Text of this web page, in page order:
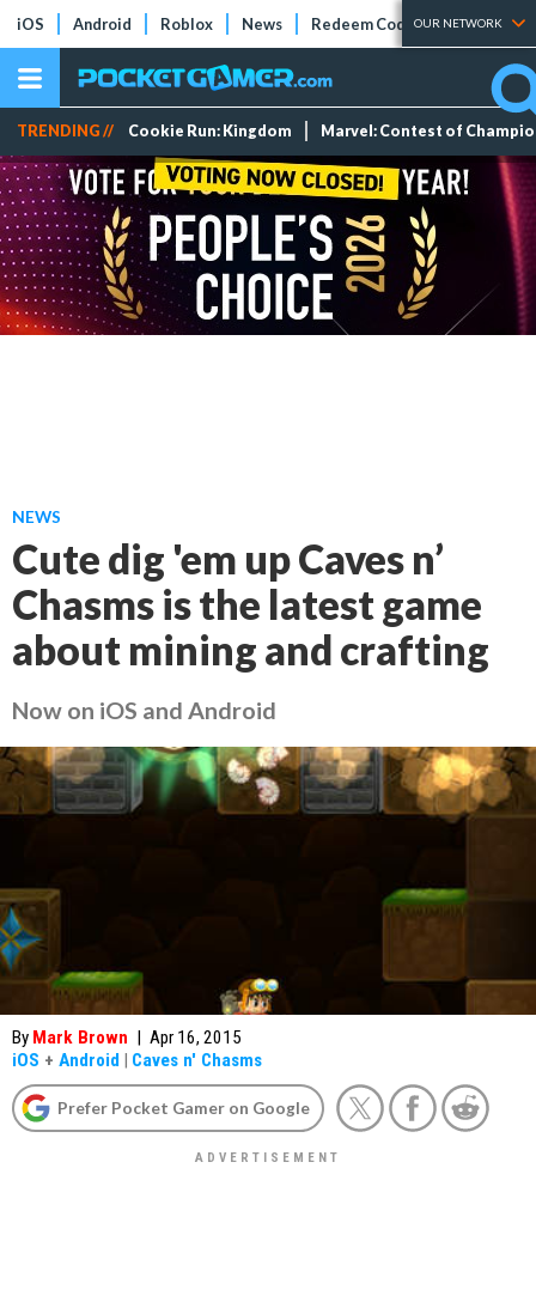
iOS Android Roblox News Redeem Codes Tier Lists
OUR NETWORK
TRENDING // Cookie Run: Kingdom Marvel: Contest of
NEWS
Cute dig 'em up Caves n’
Chasms is the latest game
about mining and crafting
Now on iOS and Android
By Mark Brown | Apr 16, 2015
iOS + Android | Caves n' Chasms
Prefer Pocket Gamer on Google